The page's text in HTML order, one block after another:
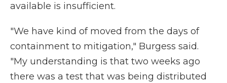
available is insufficient.
"We have kind of moved from the days of
containment to mitigation," Burgess said.
"My understanding is that two weeks ago
there was a test that was being distributed